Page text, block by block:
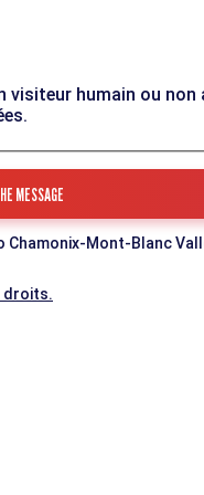
humain ou non
Mont-Blanc
droits.